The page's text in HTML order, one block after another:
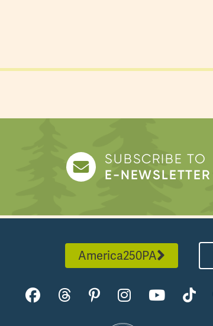
SUBSCRIBE TO
E-NEWSLETTER
America250PA